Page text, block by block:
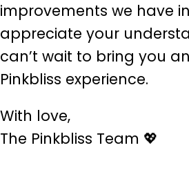
improvements we have
appreciate your
can’t wait to bring you
Pinkbliss experience.
With love,
The Pinkbliss Team 💖